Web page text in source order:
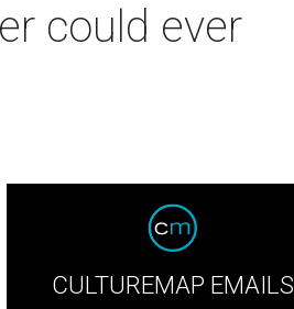
could ever
CULTUREMAP EMAILS